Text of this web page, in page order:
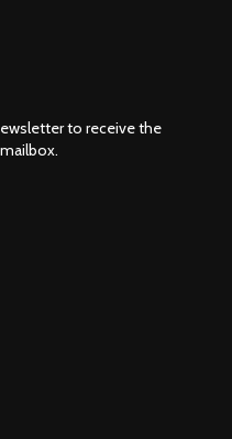
to receive the